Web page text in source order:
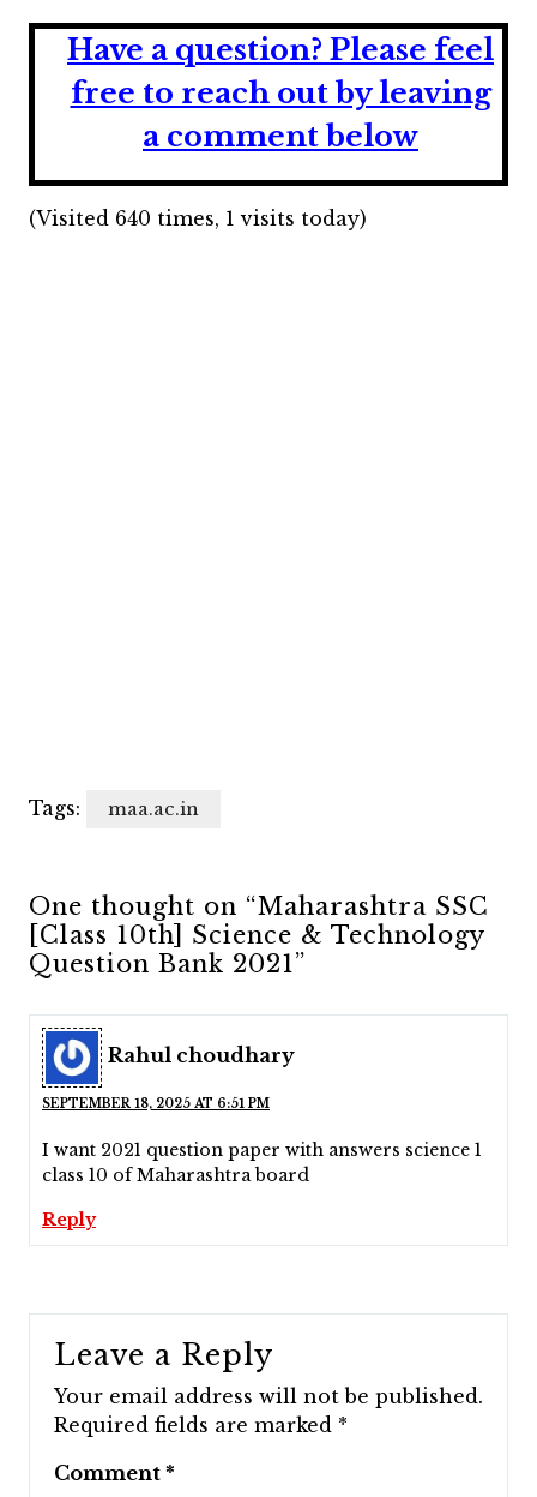
Have a question? Please feel
free to reach out by leaving
a comment below
(Visited 640 times, 1 visits today)
Tags: maa.ac.in
One thought on “Maharashtra SSC
[Class 10th] Science & Technology
Question Bank 2021”
Rahul choudhary
SEPTEMBER 18, 2025 AT 6:51 PM
I want 2021 question paper with answers science 1
class 10 of Maharashtra board
Reply
Leave a Reply
Your email address will not be published.
Required fields are marked *
Comment *